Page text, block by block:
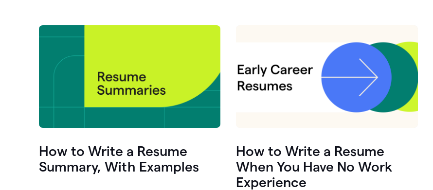
How to Write a Resume
Summary, With Examples
How to Write a Resume
When You Have No Work
Experience